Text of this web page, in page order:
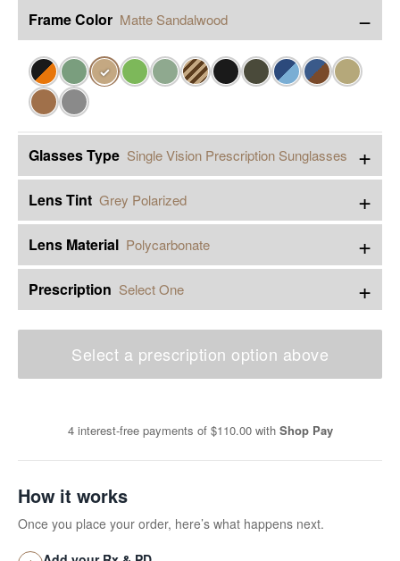
Frame Color Matte Sandalwood −
✓
Glasses Type Single Vision Prescription Sunglasses +
Lens Tint Grey Polarized +
Lens Material Polycarbonate +
Prescription Select One +
Select a prescription option above
4 interest-free payments of $110.00 with Shop Pay
How it works
Once you place your order, here’s what happens next.